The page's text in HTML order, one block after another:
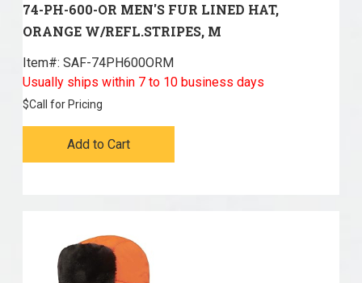
74-PH-600-OR MEN'S FUR LINED HAT,
ORANGE W/REFL.STRIPES, M
Item#: SAF-74PH600ORM
Usually ships within 7 to 10 business days
$Call for Pricing
Add to Cart